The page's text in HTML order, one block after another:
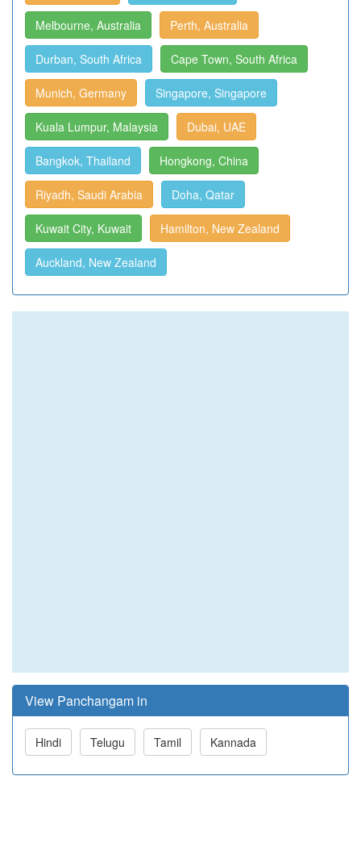
Melbourne, Australia Perth, Australia
Durban, South Africa Cape Town, South Africa
Munich, Germany Singapore, Singapore
Kuala Lumpur, Malaysia Dubai, UAE
Bangkok, Thailand Hongkong, China
Riyadh, Saudi Arabia Doha, Qatar
Kuwait City, Kuwait Hamilton, New Zealand
Auckland, New Zealand
View Panchangam in
Hindi Telugu Tamil Kannada